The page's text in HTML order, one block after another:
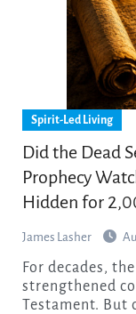
Spirit-Led Living
Did the Dead
Prophecy
Hidden for
James Lasher
For decades, the Dead Sea Scrolls have
strengthened
Testament. But